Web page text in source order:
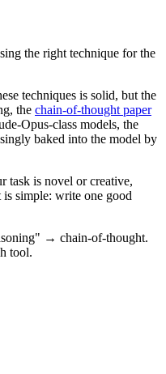
the right technique for the
techniques is solid, but the
the chain-of-thought paper
Opus-class models, the
baked into the model by
task is novel or creative,
is simple: write one good
→ chain-of-thought.
tool.